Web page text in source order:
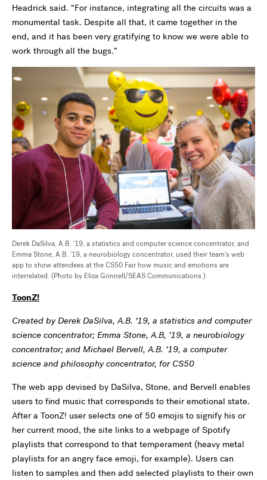
Headrick said. “For instance, integrating all the circuits was a
monumental task. Despite all that, it came together in the
end, and it has been very gratifying to know we were able to
work through all the bugs.”
Derek DaSilva, A.B. '19, a statistics and computer science concentrator, and
Emma Stone, A.B. '19, a neurobiology concentrator, used their team's web
app to show attendees at the CS50 Fair how music and emotions are
interrelated. (Photo by Eliza Grinnell/SEAS Communications.)
ToonZ!
Created by Derek DaSilva, A.B. ’19, a statistics and computer
science concentrator; Emma Stone, A.B, ’19, a neurobiology
concentrator; and Michael Bervell, A.B. ’19, a computer
science and philosophy concentrator, for CS50
The web app devised by DaSilva, Stone, and Bervell enables
users to find music that corresponds to their emotional state.
After a ToonZ! user selects one of 50 emojis to signify his or
her current mood, the site links to a webpage of Spotify
playlists that correspond to that temperament (heavy metal
playlists for an angry face emoji, for example). Users can
listen to samples and then add selected playlists to their own